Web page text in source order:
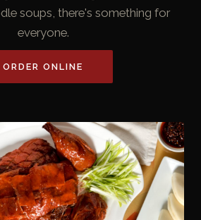
soups, there's something for
everyone.
ORDER ONLINE